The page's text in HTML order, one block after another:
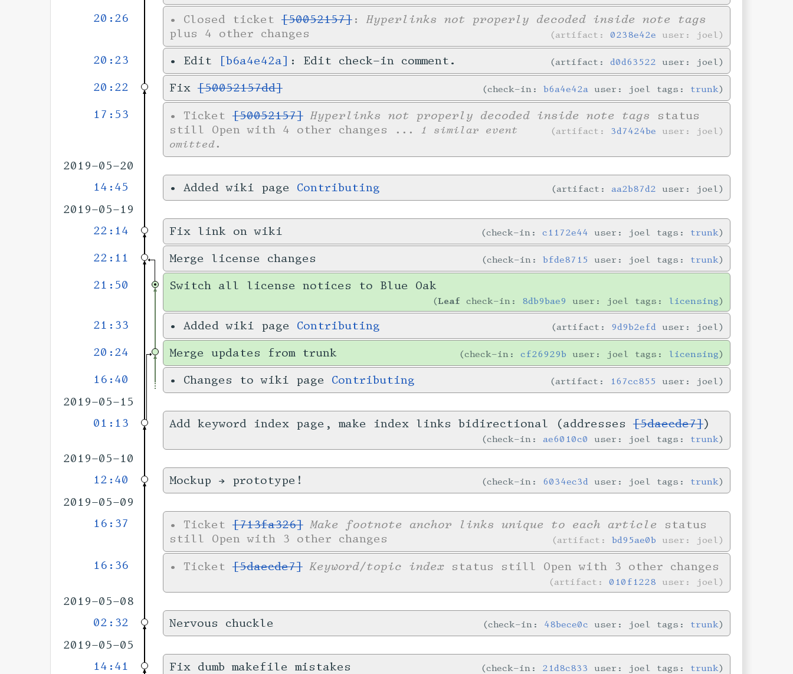
20:26 • Closed ticket[50052157]: Hyperlinks not properly decoded inside note tags
plus 4 other changes artifact:0238e42e user: joel
20:23 • Edit [b6a4e42a] : Edit check-in comment. artifact:d0d63522 user: joel
20:22 Fix[50052157dd] check-in:b6a4e42a user: joel tags: trunk
17:53 • Ticket[50052157] Hyperlinks not properly decoded inside note tags status
still Open with 4 other changes
artifact: 3d7424be user: joel
... 1 similar event
omitted.
2019-05-20
14:45
• Added wiki page Contributing artifact:aa2b87d2 user: joel
2019-05-19
22:14
Fix link on wiki check-in:c1172e44 user: joel tags: trunk
22:11 Merge license changes check-in:bfde8715 user: joel tags: trunk
21:50 Switch all license notices to Blue Oak
Leaf check-in: 8db9bae9 user: joel tags: licensing
21:33 • Added wiki page Contributing artifact: 9d9b2efd user: joel
20:24 Merge updates from trunk check-in:cf26929b user: joel tags: licensing
16:40 • Changes to wiki page Contributing artifact: 167cc855 user: joel
2019-05-15
01:13
Add keyword index page, make index links bidirectional (addresses[5daecde7])
check-in:ae6010c0 user: joel tags: trunk
2019-05-10
12:40
Mockup → prototype! check-in: 6034ec3d user: joel tags: trunk
2019-05-09
16:37
• Ticket[713fa326] Make footnote anchor links unique to each article status
still Open with 3 other changes
artifact:bd95ae0b user: joel
16:36 • Ticket[5daecde7] Keyword/topic indexstatus still Open with 3 other changes
artifact:010f1228 user: joel
2019-05-08
02:32
Nervous chuckle check-in: 48bece0c user: joel tags: trunk
2019-05-05
14:41
Fix dumb makefile mistakes check-in: 21d8c833 user: joel tags: trunk